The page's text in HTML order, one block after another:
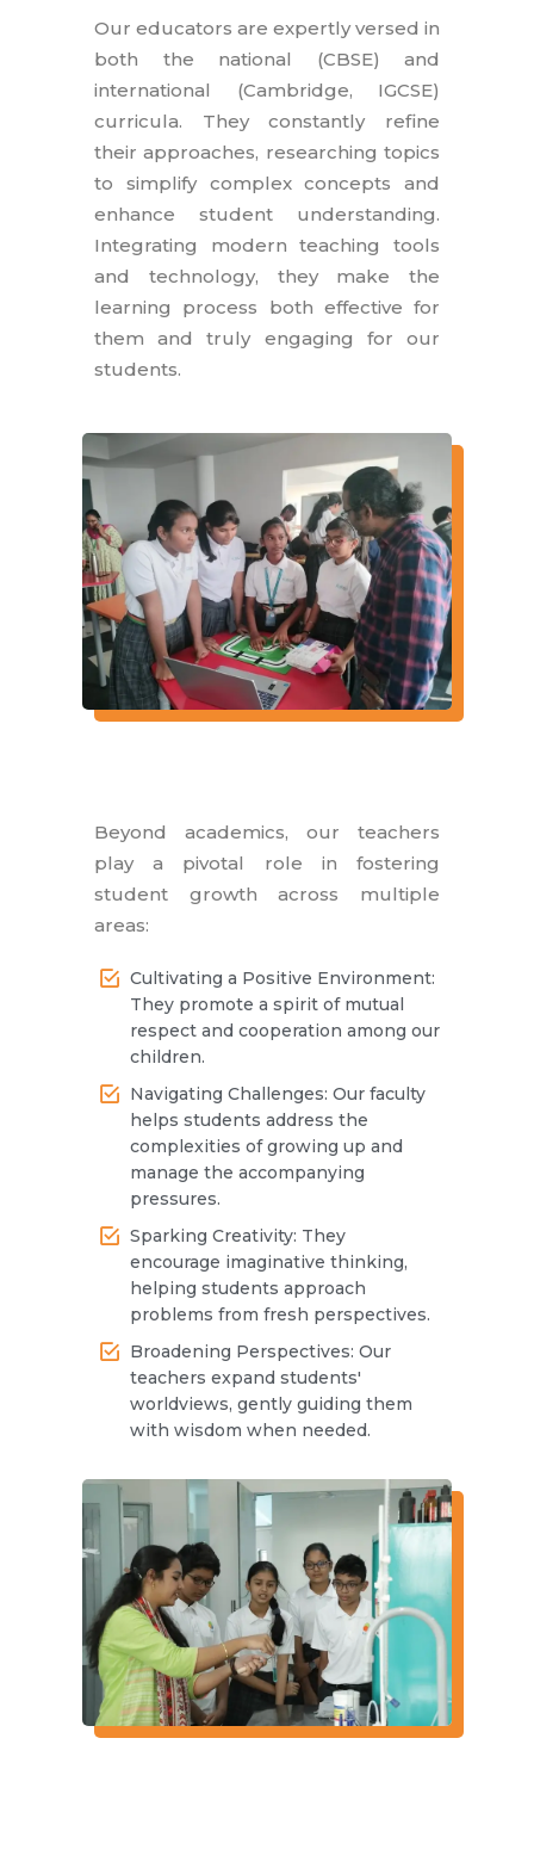
Our educators are expertly versed in
both the national (CBSE) and
international (Cambridge, IGCSE)
curricula. They constantly refine
their approaches, researching topics
to simplify complex concepts and
enhance student understanding.
Integrating modern teaching tools
and technology, they make the
learning process both effective for
them and truly engaging for our
students.
Beyond academics, our teachers
play a pivotal role in fostering
student growth across multiple
areas:
Cultivating a Positive Environment:
They promote a spirit of mutual
respect and cooperation among our
children.
Navigating Challenges: Our faculty
helps students address the
complexities of growing up and
manage the accompanying
pressures.
Sparking Creativity: They
encourage imaginative thinking,
helping students approach
problems from fresh perspectives.
Broadening Perspectives: Our
teachers expand students'
worldviews, gently guiding them
with wisdom when needed.